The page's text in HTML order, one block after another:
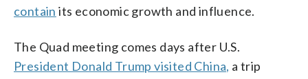
contain its economic growth and influence.
The Quad meeting comes days after U.S.
President Donald Trump visited China, a trip